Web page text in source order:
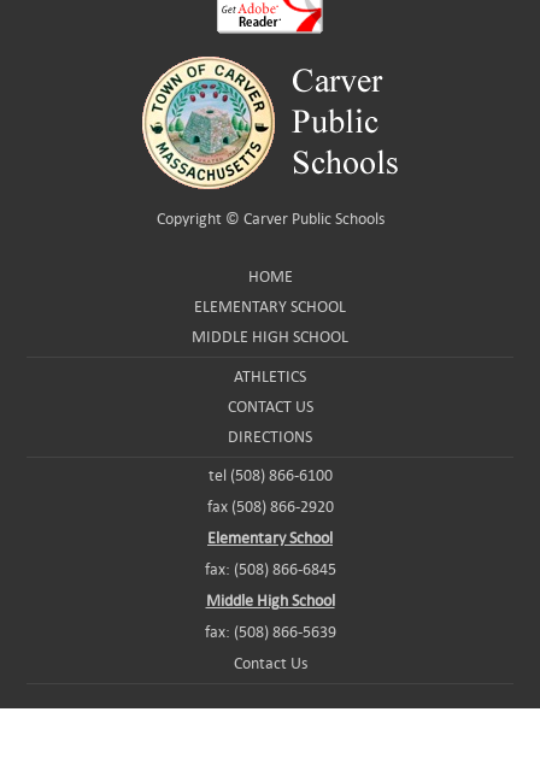
Copyright © Carver Public Schools
HOME
ELEMENTARY SCHOOL
MIDDLE HIGH SCHOOL
ATHLETICS
CONTACT US
DIRECTIONS
tel (508) 866-6100
fax (508) 866-2920
Elementary School
fax: (508) 866-6845
Middle High School
fax: (508) 866-5639
Contact Us